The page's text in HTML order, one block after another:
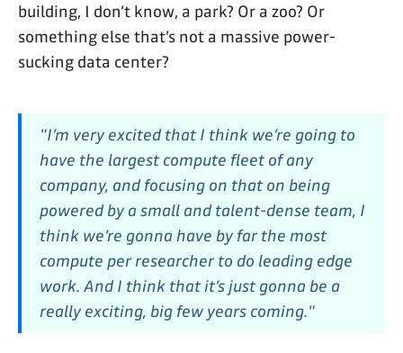
building, I don’t know, a park? Or a zoo? Or
something else that’s not a massive power-
sucking data center?
"I’m very excited that I think we’re going to
have the largest compute fleet of any
company, and focusing on that on being
powered by a small and talent-dense team, I
think we’re gonna have by far the most
compute per researcher to do leading edge
work. And I think that it’s just gonna be a
really exciting, big few years coming."